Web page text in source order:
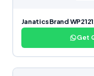
Janatics Brand
Get